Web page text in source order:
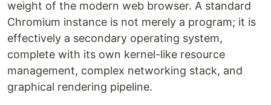
weight of the modern web browser. A standard
Chromium instance is not merely a program; it is
effectively a secondary operating system,
complete with its own kernel-like resource
management, complex networking stack, and
graphical rendering pipeline.